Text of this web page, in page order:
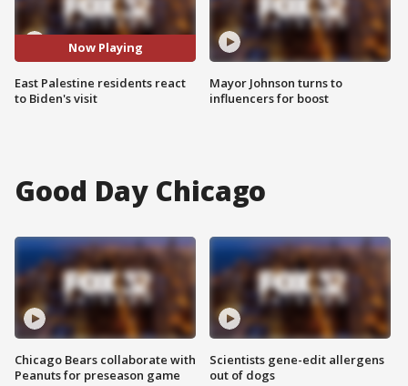
Now Playing
East Palestine residents react
to Biden's visit
Mayor Johnson turns to
influencers for boost
Good Day Chicago
Chicago Bears collaborate with
Peanuts for preseason game
Scientists gene-edit allergens
out of dogs